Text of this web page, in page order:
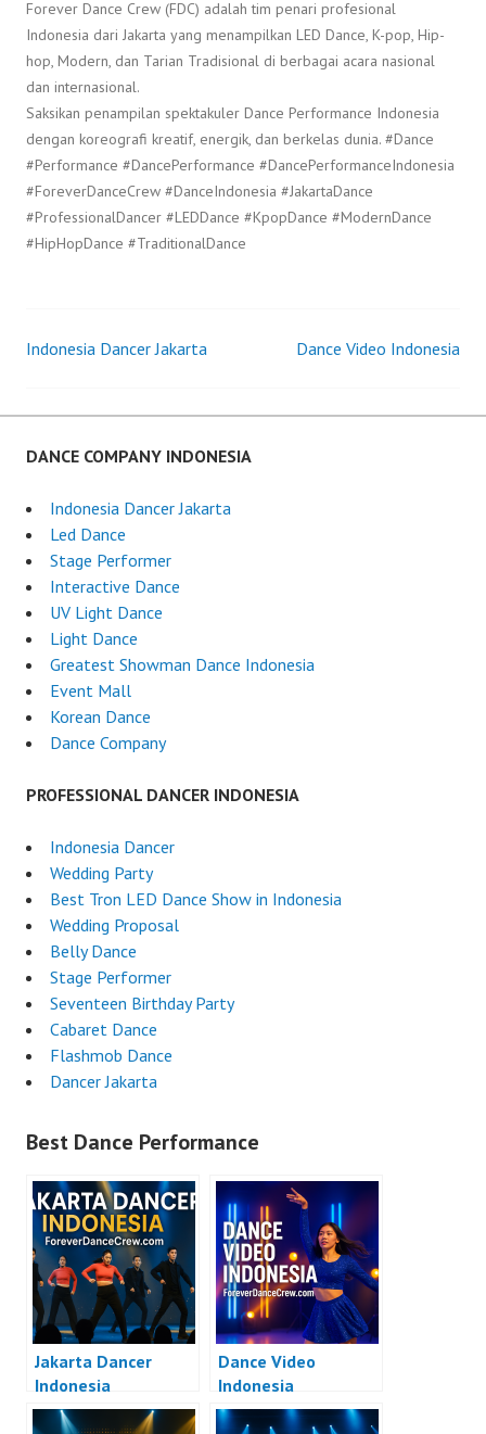
Forever Dance Crew (FDC) adalah tim penari profesional
Indonesia dari Jakarta yang menampilkan LED Dance, K-pop, Hip-
hop, Modern, dan Tarian Tradisional di berbagai acara nasional
dan internasional.
Saksikan penampilan spektakuler Dance Performance Indonesia
dengan koreografi kreatif, energik, dan berkelas dunia. #Dance
#Performance #DancePerformance #DancePerformanceIndonesia
#ForeverDanceCrew #DanceIndonesia #JakartaDance
#ProfessionalDancer #LEDDance #KpopDance #ModernDance
#HipHopDance #TraditionalDance
Post
navigation
Indonesia Dancer Jakarta Dance Video Indonesia
DANCE COMPANY INDONESIA
Indonesia Dancer Jakarta
Led Dance
Stage Performer
Interactive Dance
UV Light Dance
Light Dance
Greatest Showman Dance Indonesia
Event Mall
Korean Dance
Dance Company
PROFESSIONAL DANCER INDONESIA
Indonesia Dancer
Wedding Party
Best Tron LED Dance Show in Indonesia
Wedding Proposal
Belly Dance
Stage Performer
Seventeen Birthday Party
Cabaret Dance
Flashmob Dance
Dancer Jakarta
Best Dance Performance
Jakarta Dancer
Indonesia
Dance Video
Indonesia